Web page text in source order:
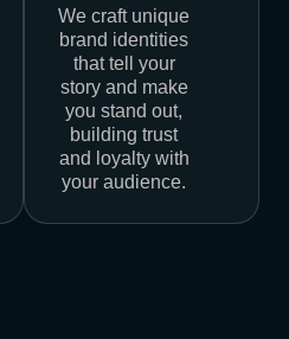
We craft unique
brand identities
that tell your
story and make
you stand out,
building trust
and loyalty with
your audience.